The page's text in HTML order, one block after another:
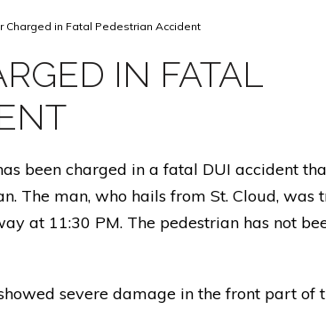
Charged in Fatal Pedestrian Accident
IN FATAL
been charged in a fatal DUI accident
The man, who hails from St. Cloud, was
at 11:30 PM. The pedestrian has not
severe damage in the front part of